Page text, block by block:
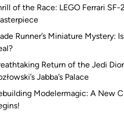
of the Race: LEGO Ferrari
Runner’s Miniature Mystery:
Return of the Jedi
Jabba’s Palace
Modelermagic: A New